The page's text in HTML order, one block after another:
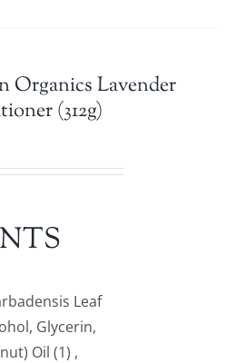
Organics Lavender
(312g)
Leaf
Glycerin,
Oil (1) ,